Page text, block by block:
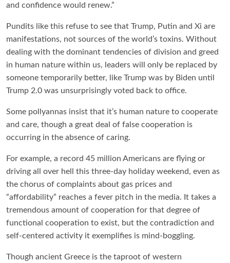
and confidence would renew.”
Pundits like this refuse to see that Trump, Putin and Xi are
manifestations, not sources of the world’s toxins. Without
dealing with the dominant tendencies of division and greed
in human nature within us, leaders will only be replaced by
someone temporarily better, like Trump was by Biden until
Trump 2.0 was unsurprisingly voted back to office.
Some pollyannas insist that it’s human nature to cooperate
and care, though a great deal of false cooperation is
occurring in the absence of caring.
For example, a record 45 million Americans are flying or
driving all over hell this three-day holiday weekend, even as
the chorus of complaints about gas prices and
“affordability” reaches a fever pitch in the media. It takes a
tremendous amount of cooperation for that degree of
functional cooperation to exist, but the contradiction and
self-centered activity it exemplifies is mind-boggling.
Though ancient Greece is the taproot of western